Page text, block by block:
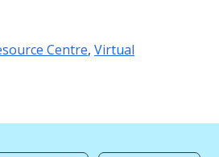
Centre, Virtual